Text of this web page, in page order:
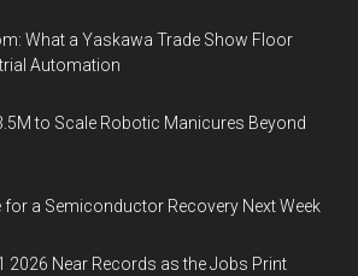
What a Yaskawa Trade Show Floor
Automation
to Scale Robotic Manicures Beyond
for a Semiconductor Recovery Next Week
2026 Near Records as the Jobs Print